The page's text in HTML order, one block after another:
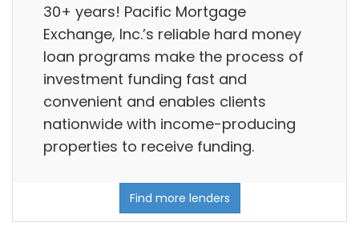
30+ years! Pacific Mortgage
Exchange, Inc.’s reliable hard money
loan programs make the process of
investment funding fast and
convenient and enables clients
nationwide with income-producing
properties to receive funding.
Find more lenders